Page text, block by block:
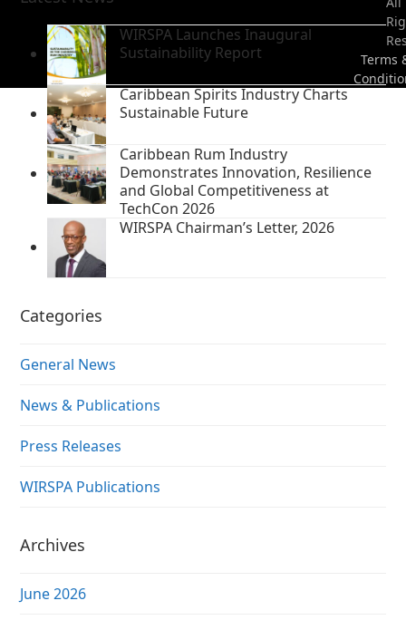
WIRSPA Launches Inaugural
Sustainability Report
Caribbean Spirits Industry Charts
Sustainable Future
Caribbean Rum Industry
Demonstrates Innovation, Resilience
and Global Competitiveness at
TechCon 2026
WIRSPA Chairman’s Letter, 2026
Categories
General News
News & Publications
Press Releases
WIRSPA Publications
Archives
June 2026
Terms